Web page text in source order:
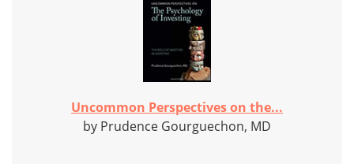
Uncommon Perspectives on the...
by Prudence Gourguechon, MD